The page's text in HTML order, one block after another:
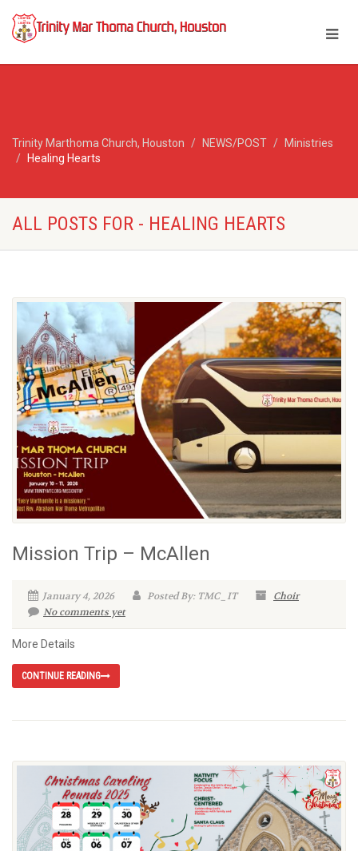
Trinity Marthoma Church, Houston NEWS/POST
Ministries
Healing Hearts
ALL POSTS FOR - HEALING HEARTS
Mission Trip – McAllen
January 4, 2026 Posted By: TMC_IT
Choir
No comments yet
More Details
CONTINUE READING